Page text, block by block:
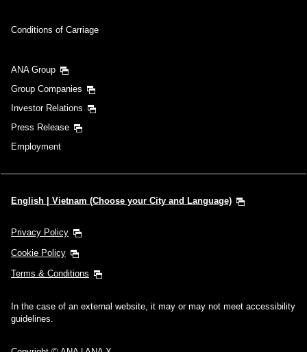
Conditions of Carriage
ANA Group
Group Companies
Investor Relations
Press Release
Employment
English | Vietnam (Choose your City and Language)
Privacy Policy
Cookie Policy
Terms & Conditions
In the case of an external website, it may or may not meet accessibility
guidelines.